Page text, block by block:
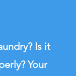
Is it
Your